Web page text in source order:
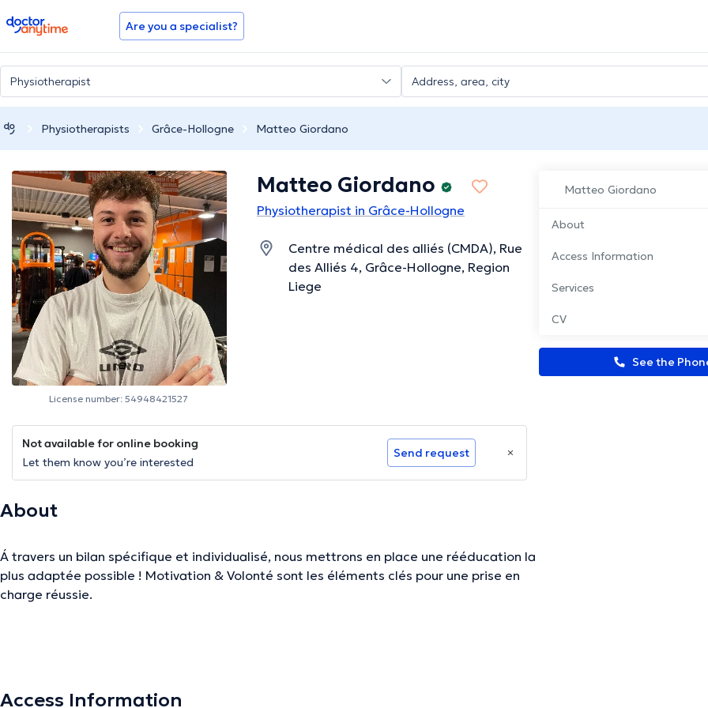
doctoranytime Are you a specialist?
Physiotherapists Grâce-Hollogne Matteo Giordano
Matteo Giordano
About
Access Information
Services
CV
See the
License number: 54948421527
Matteo Giordano
Physiotherapist in Grâce-Hollogne
Centre médical des alliés (CMDA), Rue
des Alliés 4, Grâce-Hollogne, Region
Liege
Not available for online booking
Let them know you’re interested
Send request
About
Á travers un bilan spécifique et individualisé, nous mettrons en place une rééducation la
plus adaptée possible ! Motivation & Volonté sont les éléments clés pour une prise en
charge réussie.
Access Information